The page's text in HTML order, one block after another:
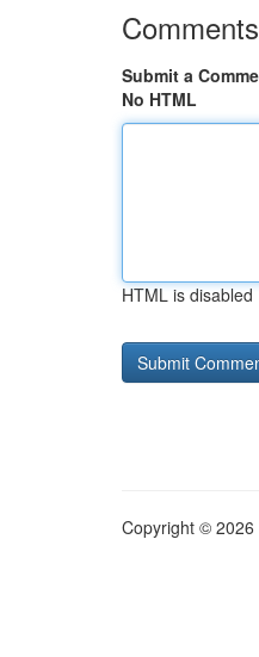
Comments
Submit a
No HTML
HTML is disabled
Copyright © 2026